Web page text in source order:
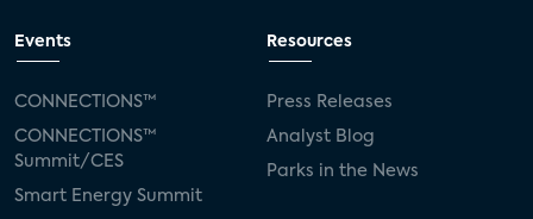
Events
CONNECTIONS™
CONNECTIONS™
Summit/CES
Smart Energy Summit
Resources
Press Releases
Analyst Blog
Parks in the News